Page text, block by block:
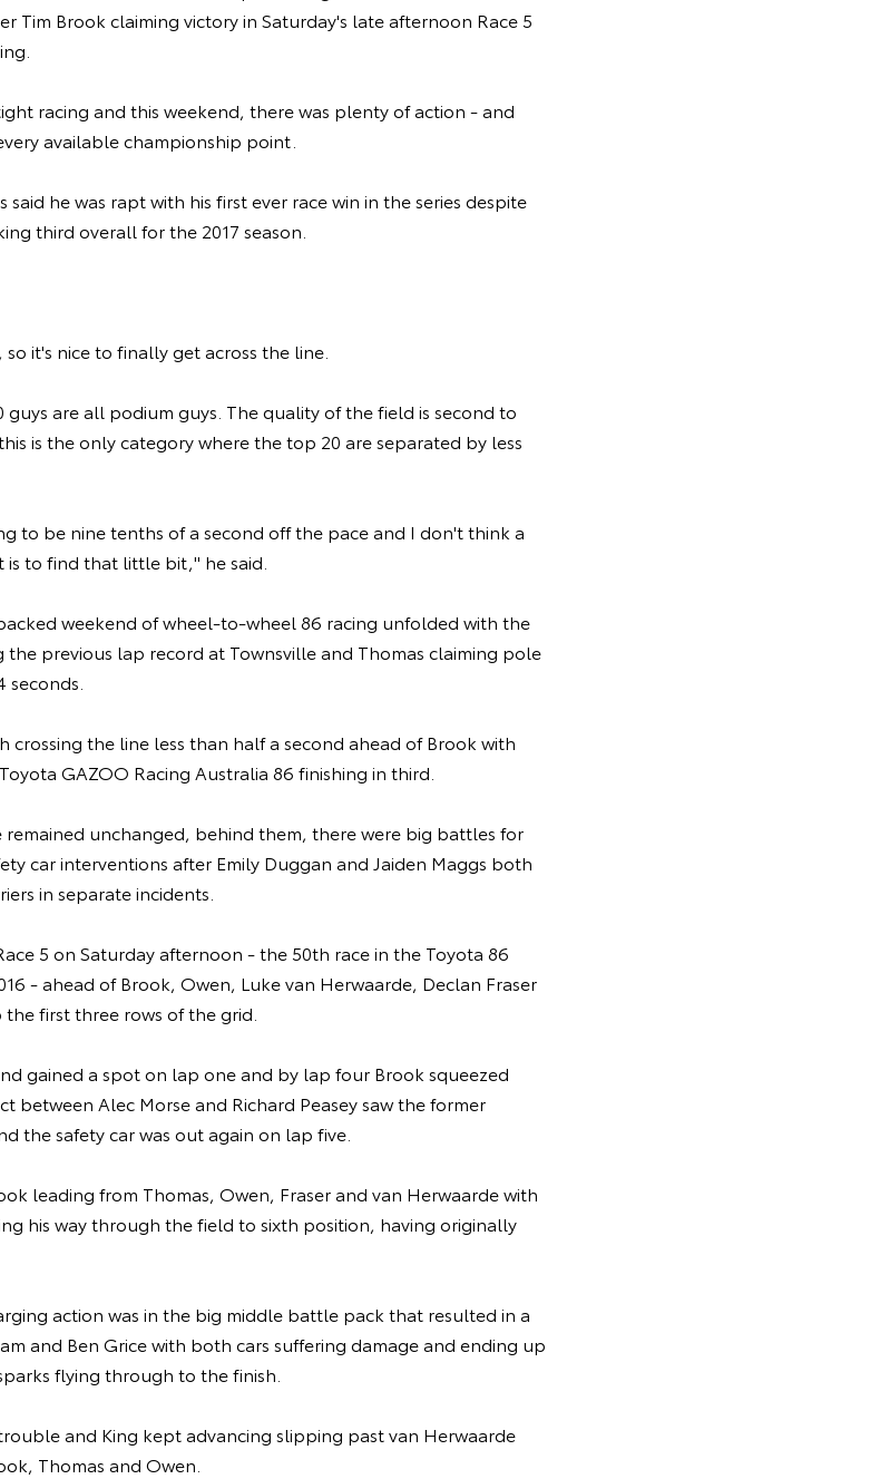
Tim Brook claiming victory in Saturday's late afternoon Race 5
racing and this weekend, there was plenty of action - and
available championship point.
he was rapt with his first ever race win in the series despite
third overall for the 2017 season.
it's nice to finally get across the line.
are all podium guys. The quality of the field is second to
is the only category where the top 20 are separated by less
to be nine tenths of a second off the pace and I don't think a
to find that little bit," he said.
weekend of wheel-to-wheel 86 racing unfolded with the
previous lap record at Townsville and Thomas claiming pole
crossing the line less than half a second ahead of Brook with
GAZOO Racing Australia 86 finishing in third.
unchanged, behind them, there were big battles for
car interventions after Emily Duggan and Jaiden Maggs both
in separate incidents.
5 on Saturday afternoon - the 50th race in the Toyota 86
- ahead of Brook, Owen, Luke van Herwaarde, Declan Fraser
first three rows of the grid.
gained a spot on lap one and by lap four Brook squeezed
between Alec Morse and Richard Peasey saw the former
the safety car was out again on lap five.
leading from Thomas, Owen, Fraser and van Herwaarde with
his way through the field to sixth position, having originally
action was in the big middle battle pack that resulted in a
and Ben Grice with both cars suffering damage and ending up
flying through to the finish.
and King kept advancing slipping past van Herwaarde
Thomas and Owen.